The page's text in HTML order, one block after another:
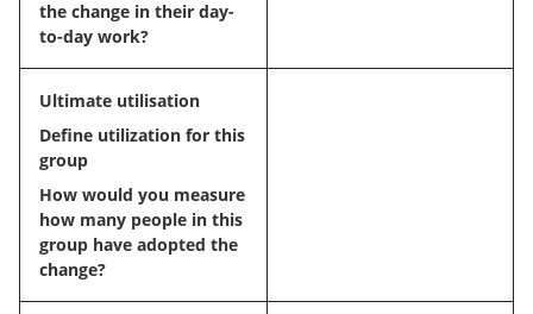
the change in their day-
to-day work?
Ultimate utilisation
Define utilization for this
group
How would you measure
how many people in this
group have adopted the
change?